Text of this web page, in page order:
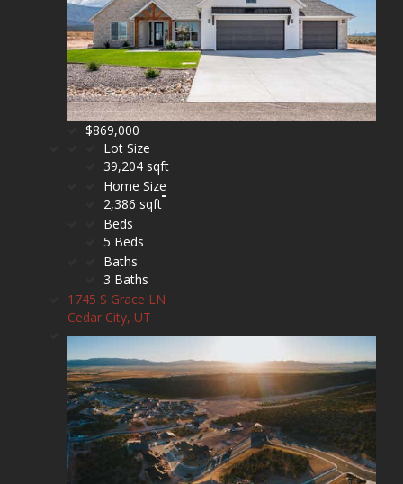
$869,000
Lot Size
39,204 sqft
Home Size
2,386 sqft
Beds
5 Beds
Baths
3 Baths
1745 S Grace LN
Cedar City, UT